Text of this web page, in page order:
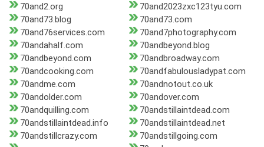
70and2.org
70and2023zxc123tyu.com
70and73.blog
70and73.com
70and76services.com
70and7photography.com
70andahalf.com
70andbeyond.blog
70andbeyond.com
70andbroadway.com
70andcooking.com
70andfabulousladypat.com
70andme.com
70andnotout.co.uk
70andolder.com
70andover.com
70andquilling.com
70andstillaintdead.com
70andstillaintdead.info
70andstillaintdead.net
70andstillcrazy.com
70andstillgoing.com